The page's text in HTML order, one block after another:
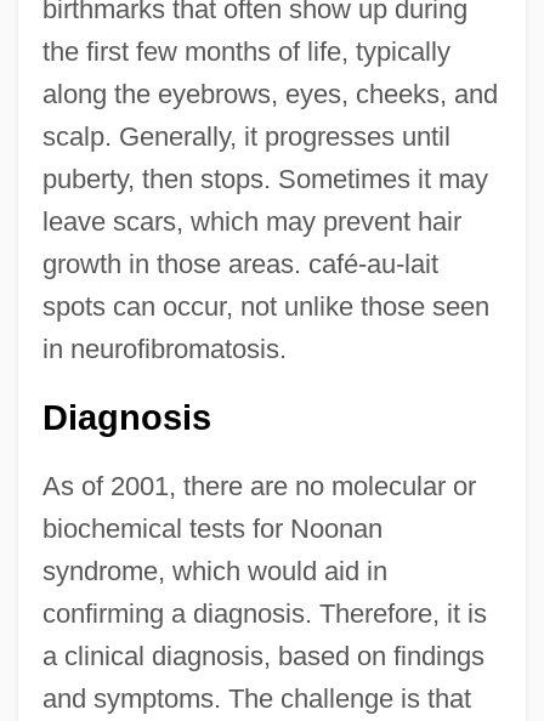
birthmarks that often show up during
the first few months of life, typically
along the eyebrows, eyes, cheeks, and
scalp. Generally, it progresses until
puberty, then stops. Sometimes it may
leave scars, which may prevent hair
growth in those areas. café-au-lait
spots can occur, not unlike those seen
in neurofibromatosis.
Diagnosis
As of 2001, there are no molecular or
biochemical tests for Noonan
syndrome, which would aid in
confirming a diagnosis. Therefore, it is
a clinical diagnosis, based on findings
and symptoms. The challenge is that